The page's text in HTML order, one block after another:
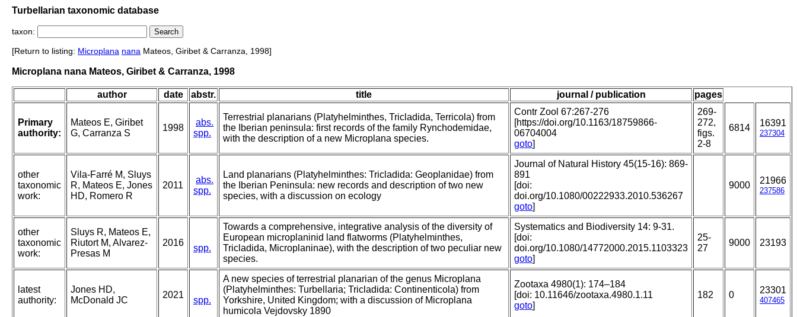
Turbellarian taxonomic database
taxon:
[Return to listing: Microplana nana Mateos, Giribet & Carranza, 1998]
Microplana nana Mateos, Giribet & Carranza, 1998
author date abstr. title journal / publication pages
Primary
authority:
Mateos E, Giribet
G, Carranza S
1998
abs.
spp.
Terrestrial planarians (Platyhelminthes, Tricladida, Terricola) from
the Iberian peninsula: first records of the family Rynchodemidae,
with the description of a new Microplana species.
Contr Zool 67:267-276
[https://doi.org/10.1163/18759866-
06704004
goto]
269-
272,
figs.
2-8
6814 16391
237304
other
taxonomic
work:
Vila-Farré M, Sluys
R, Mateos E, Jones
HD, Romero R
2011
abs.
spp.
Land planarians (Platyhelminthes: Tricladida: Geoplanidae) from
the Iberian Peninsula: new records and description of two new
species, with a discussion on ecology
Journal of Natural History 45(15-16): 869-
891
[doi:
doi.org/10.1080/00222933.2010.536267
goto]
9000 21966
237586
other
taxonomic
work:
Sluys R, Mateos E,
Riutort M, Alvarez-
Presas M
2016
spp.
Towards a comprehensive, integrative analysis of the diversity of
European microplaninid land flatworms (Platyhelminthes,
Tricladida, Microplaninae), with the description of two peculiar new
species.
Systematics and Biodiversity 14: 9-31.
[doi:
doi.org/10.1080/14772000.2015.1103323
goto]
25-
27
9000 23193
latest
authority:
Jones HD,
McDonald JC
2021
spp.
A new species of terrestrial planarian of the genus Microplana
(Platyhelminthes: Turbellaria; Tricladida: Continenticola) from
Yorkshire, United Kingdom; with a discussion of Microplana
humicola Vejdovsky 1890
Zootaxa 4980(1): 174–184
[doi: 10.11646/zootaxa.4980.1.11
goto]
182 0 23301
407465